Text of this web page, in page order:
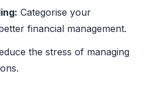
Categorise your
financial management.
the stress of managing